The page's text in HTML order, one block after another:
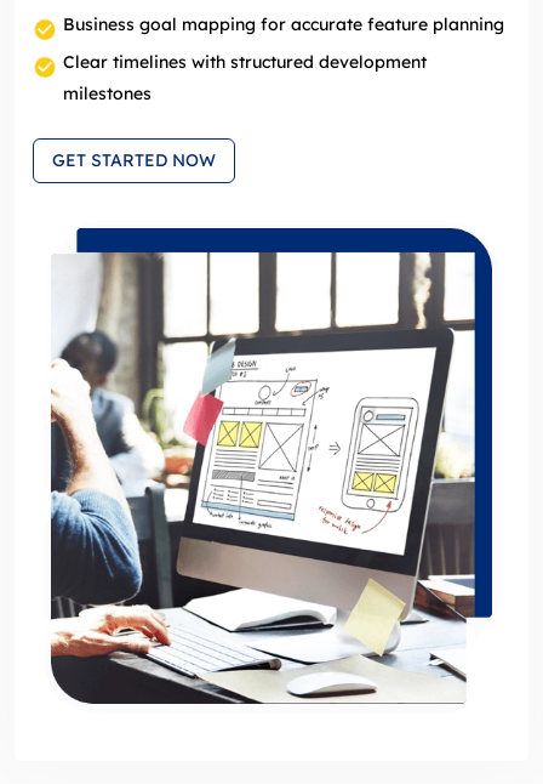
Business goal mapping for accurate feature planning
Clear timelines with structured development
milestones
GET STARTED NOW